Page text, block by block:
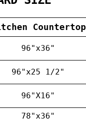
Countertop
96"x36"
96"x25 1/2"
96"X16"
78"x36"